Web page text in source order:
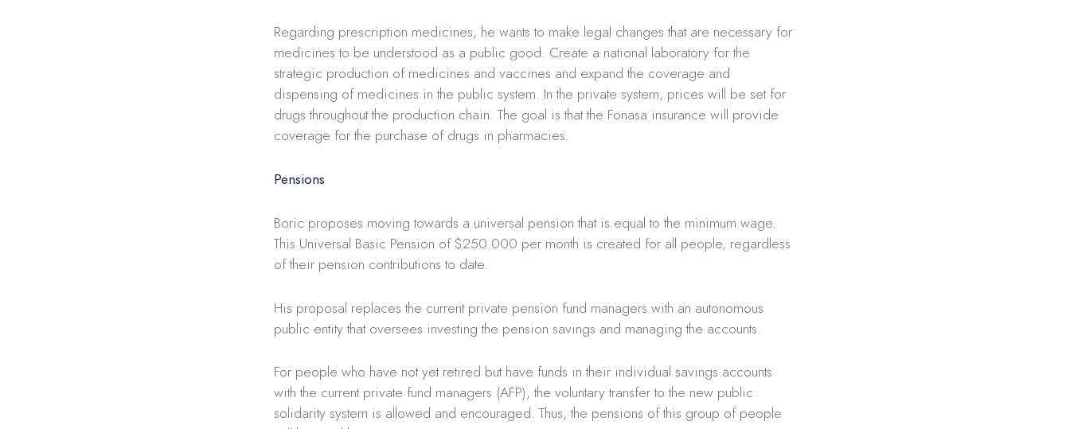
Regarding prescription medicines, he wants to make legal changes that are necessary for
medicines to be understood as a public good. Create a national laboratory for the
strategic production of medicines and vaccines and expand the coverage and
dispensing of medicines in the public system. In the private system, prices will be set for
drugs throughout the production chain. The goal is that the Fonasa insurance will provide
coverage for the purchase of drugs in pharmacies.
Pensions
Boric proposes moving towards a universal pension that is equal to the minimum wage.
This Universal Basic Pension of $250.000 per month is created for all people, regardless
of their pension contributions to date.
His proposal replaces the current private pension fund managers with an autonomous
public entity that oversees investing the pension savings and managing the accounts.
For people who have not yet retired but have funds in their individual savings accounts
with the current private fund managers (AFP), the voluntary transfer to the new public
solidarity system is allowed and encouraged. Thus, the pensions of this group of people